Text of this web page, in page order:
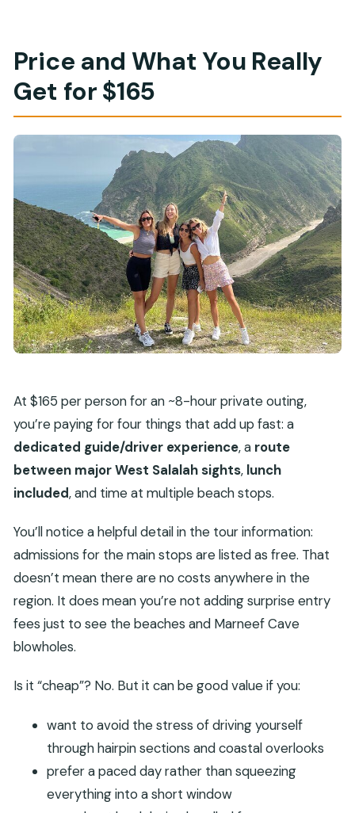
Price and What You Really
Get for $165
At $165 per person for an ~8-hour private outing,
you’re paying for four things that add up fast: a
dedicated guide/driver experience, a route
between major West Salalah sights, lunch
included, and time at multiple beach stops.
You’ll notice a helpful detail in the tour information:
admissions for the main stops are listed as free. That
doesn’t mean there are no costs anywhere in the
region. It does mean you’re not adding surprise entry
fees just to see the beaches and Marneef Cave
blowholes.
Is it “cheap”? No. But it can be good value if you:
want to avoid the stress of driving yourself
through hairpin sections and coastal overlooks
prefer a paced day rather than squeezing
everything into a short window